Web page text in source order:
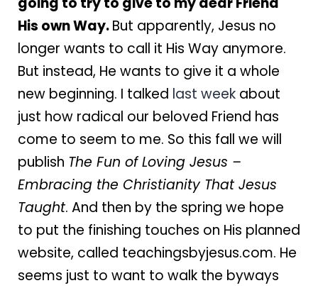
His own Way.But apparently, Jesus no
longer wants to call it His Way anymore.
But instead, He wants to give it a whole
new beginning. I talked last week about
just how radical our beloved Friend has
come to seem to me. So this fall we will
publish The Fun of Loving Jesus –
Embracing the Christianity That Jesus
Taught. And then by the spring we hope
to put the finishing touches on His planned
website, called teachingsbyjesus.com. He
seems just to want to walk the byways